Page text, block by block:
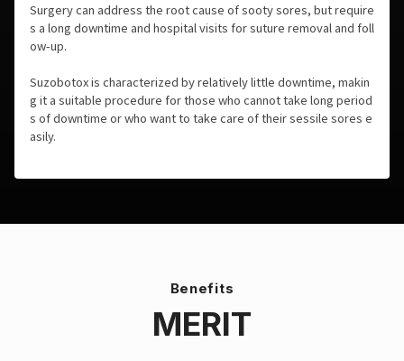
Surgery can address the root cause of sooty sores, but require
s a long downtime and hospital visits for suture removal and foll
ow-up.
Suzobotox is characterized by relatively little downtime, makin
g it a suitable procedure for those who cannot take long period
s of downtime or who want to take care of their sessile sores e
asily.
Benefits
MERIT